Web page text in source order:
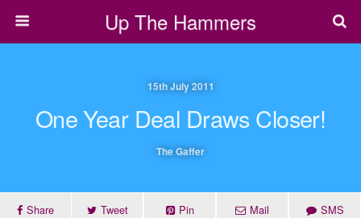
Up The Hammers
15th July 2011
One Year Deal Draws Closer!
The Gaffer
Share Tweet Pin Mail SMS